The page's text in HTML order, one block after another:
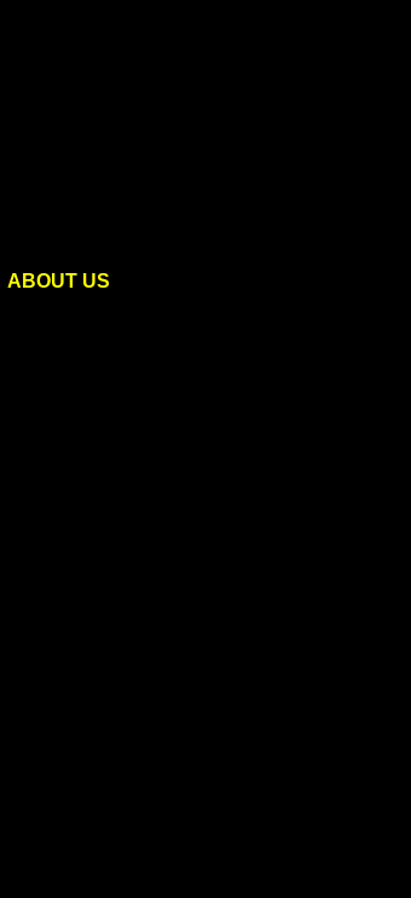
ABOUT US